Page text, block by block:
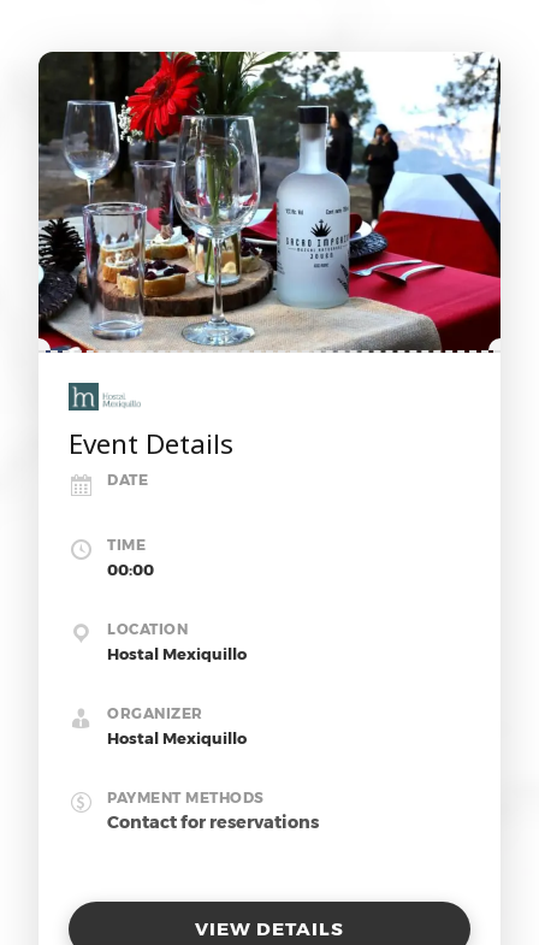
Event Details
DATE
TIME
00:00
LOCATION
Hostal Mexiquillo
ORGANIZER
Hostal Mexiquillo
PAYMENT METHODS
Contact for reservations
VIEW DETAILS